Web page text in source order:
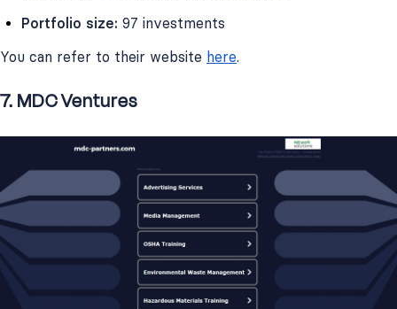
Portfolio size: 97 investments
You can refer to their website here.
7. MDC Ventures